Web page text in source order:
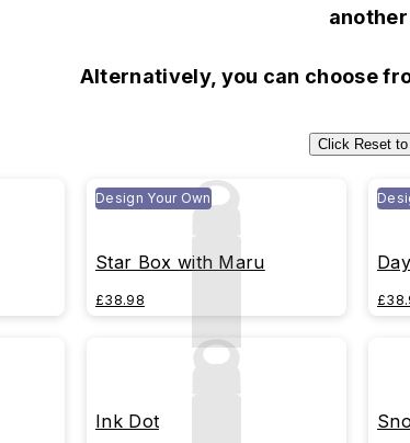
Alternatively, you can choose
Click Reset
Design Your Own
Star Box with Maru
£38.98
Ink Dot